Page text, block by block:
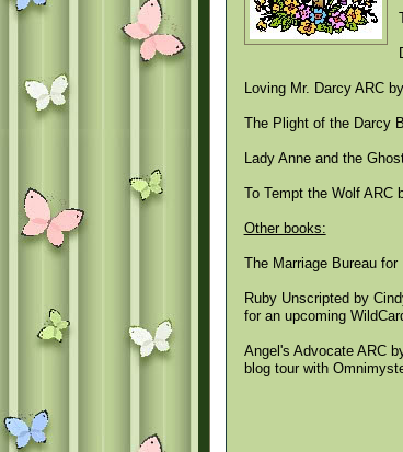
Loving Mr. Darcy ARC
The Plight of the Darcy
Lady Anne and the
To Tempt the Wolf ARC
Other books:
The Marriage Bureau
Ruby Unscripted by
for an upcoming
Angel's Advocate ARC
blog tour with